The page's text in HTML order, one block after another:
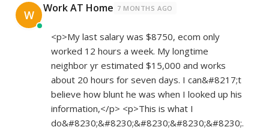
W Work AT Home 7 MONTHS AGO
<p>My last salary was $8750, ecom only
worked 12 hours a week. My longtime
neighbor yr estimated $15,000 and works
about 20 hours for seven days. I can&#8217;t
believe how blunt he was when I looked up his
information,</p> <p>This is what I
do&#8230;&#8230;&#8230;&#8230;&#8230;.